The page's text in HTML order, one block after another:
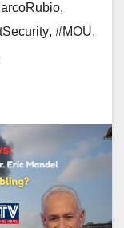
,
, #MOU,